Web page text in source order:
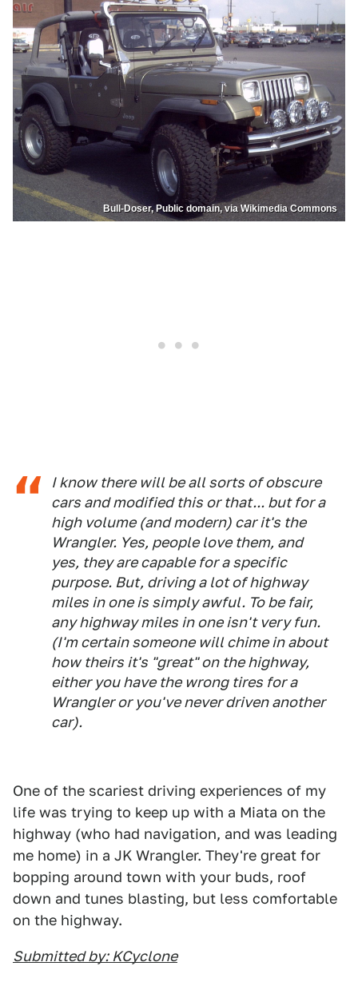
Bull-Doser, Public domain, via Wikimedia Commons
I know there will be all sorts of obscure
cars and modified this or that... but for a
high volume (and modern) car it's the
Wrangler. Yes, people love them, and
yes, they are capable for a specific
purpose. But, driving a lot of highway
miles in one is simply awful. To be fair,
any highway miles in one isn't very fun.
(I'm certain someone will chime in about
how theirs it's "great" on the highway,
either you have the wrong tires for a
Wrangler or you've never driven another
car).
One of the scariest driving experiences of my
life was trying to keep up with a Miata on the
highway (who had navigation, and was leading
me home) in a JK Wrangler. They're great for
bopping around town with your buds, roof
down and tunes blasting, but less comfortable
on the highway.
Submitted by: KCyclone